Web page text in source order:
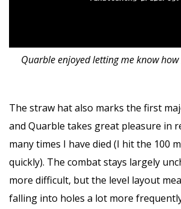
Quarble enjoyed letting me know
The straw hat also marks the first
and Quarble takes great pleasure in
many times I have died (I hit the 100
quickly). The combat stays largely
more difficult, but the level layout
falling into holes a lot more